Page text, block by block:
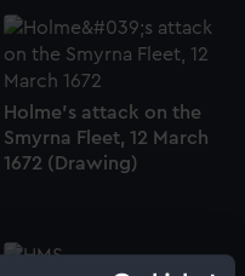
Holme's attack on the
Smyrna Fleet, 12 March
1672 (Drawing)